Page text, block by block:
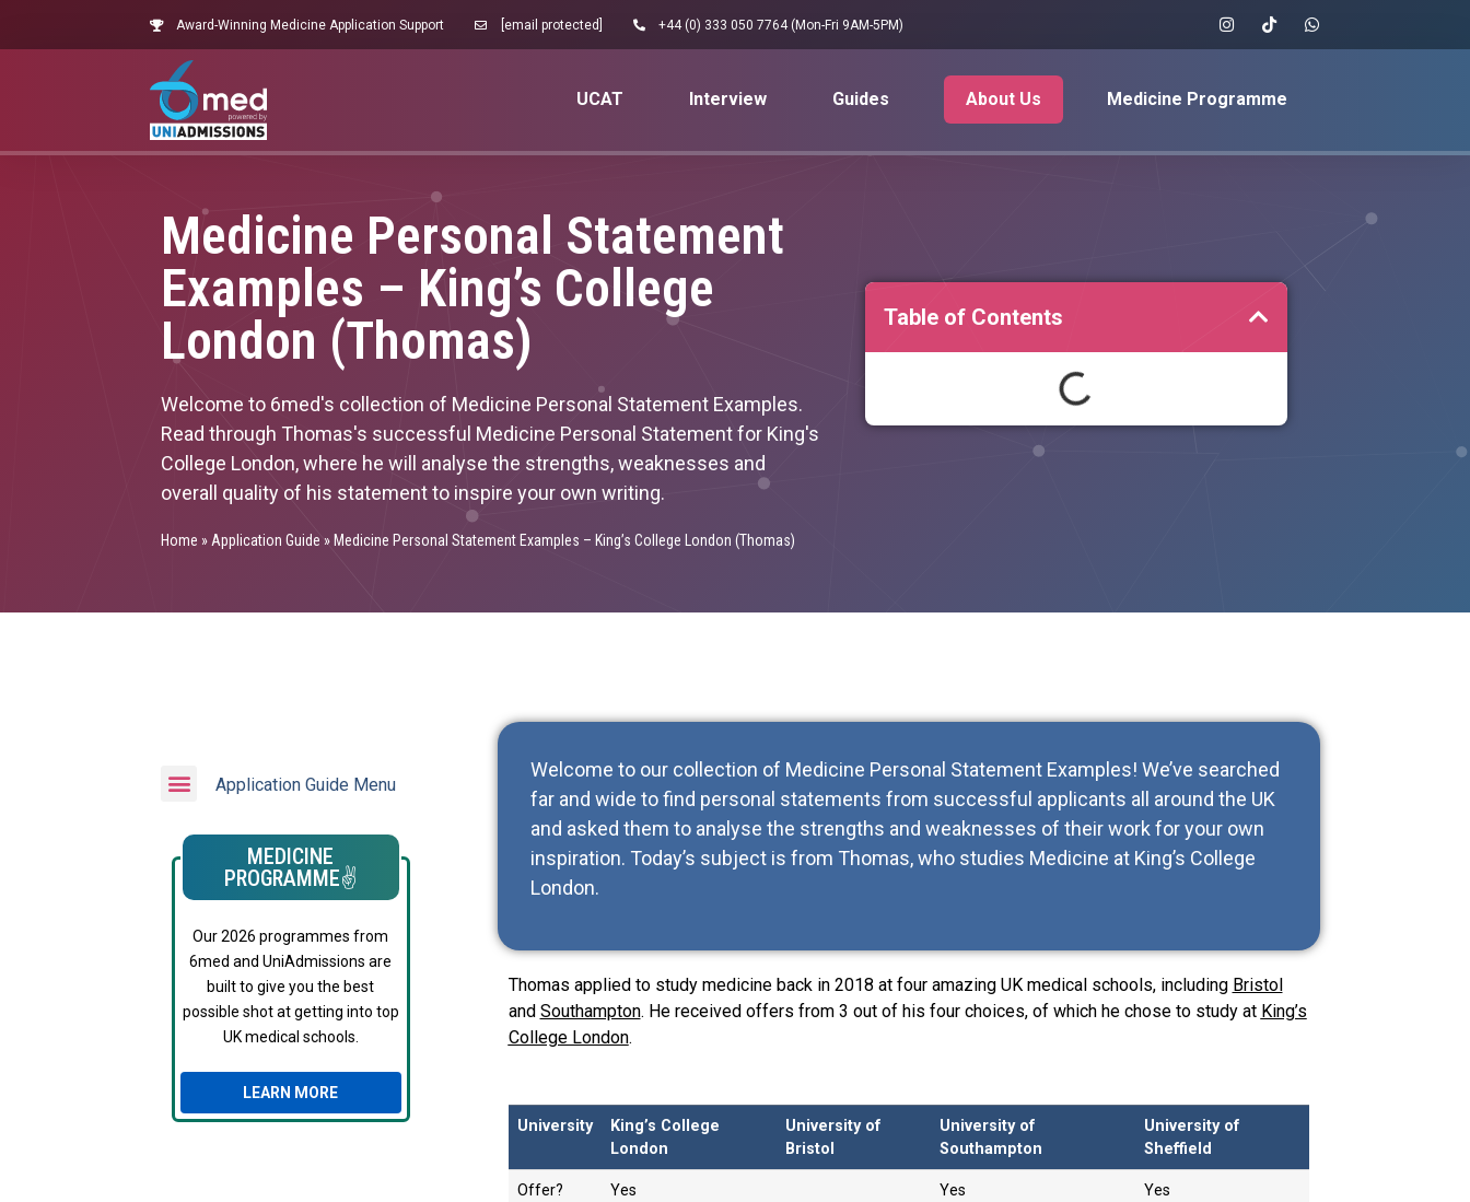
Award-Winning Medicine Application Support [email protected] +44 (0) 333 050 7764 (Mon-Fri 9AM-5PM)
UCAT Interview Guides About Us Medicine Programme
Medicine Personal Statement
Examples – King’s College
London (Thomas)
Welcome to 6med's collection of Medicine Personal Statement Examples.
Read through Thomas's successful Medicine Personal Statement for King's
College London, where he will analyse the strengths, weaknesses and
overall quality of his statement to inspire your own writing.
Home » Application Guide » Medicine Personal Statement Examples – King’s College London (Thomas)
Table of Contents
Application Guide Menu
MEDICINE
PROGRAMME✌️
Our 2026 programmes from
6med and UniAdmissions are
built to give you the best
possible shot at getting into top
UK medical schools.
LEARN MORE
Welcome to our collection of Medicine Personal Statement Examples! We’ve searched
far and wide to find personal statements from successful applicants all around the UK
and asked them to analyse the strengths and weaknesses of their work for your own
inspiration. Today’s subject is from Thomas, who studies Medicine at King’s College
London.
Thomas applied to study medicine back in 2018 at four amazing UK medical schools, including Bristol
and Southampton. He received offers from 3 out of his four choices, of which he chose to study at King’s
College London.
University
King’s College
London
University of
Bristol
University of
Southampton
University of
Sheffield
Offer? Yes Yes Yes